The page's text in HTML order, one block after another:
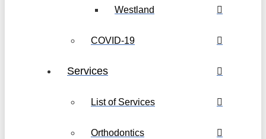
Westland
COVID-19
Services
List of Services
Orthodontics